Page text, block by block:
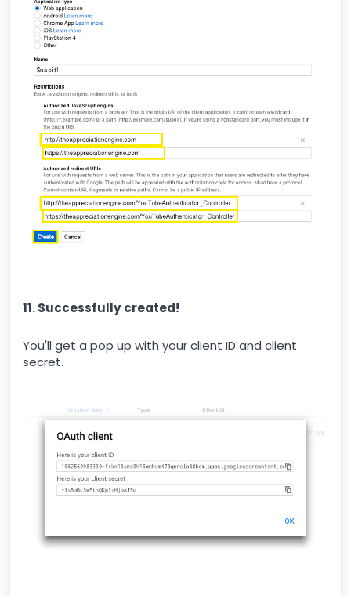
11. Successfully created!
You'll get a pop up with your client ID and client
secret.